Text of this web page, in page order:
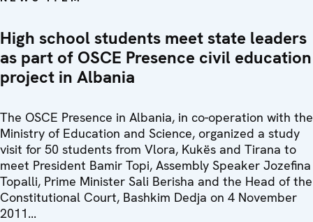
High school students meet state leaders
as part of OSCE Presence civil education
project in Albania
The OSCE Presence in Albania, in co-operation with the
Ministry of Education and Science, organized a study
visit for 50 students from Vlora, Kukës and Tirana to
meet President Bamir Topi, Assembly Speaker Jozefina
Topalli, Prime Minister Sali Berisha and the Head of the
Constitutional Court, Bashkim Dedja on 4 November
2011...